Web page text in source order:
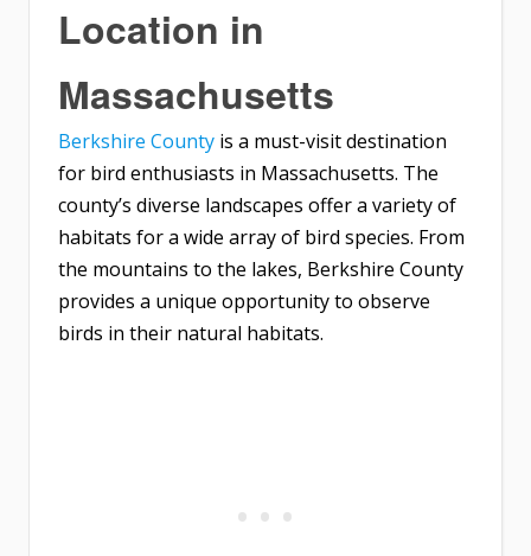
Location in
Massachusetts
Berkshire County is a must-visit destination
for bird enthusiasts in Massachusetts. The
county’s diverse landscapes offer a variety of
habitats for a wide array of bird species. From
the mountains to the lakes, Berkshire County
provides a unique opportunity to observe
birds in their natural habitats.